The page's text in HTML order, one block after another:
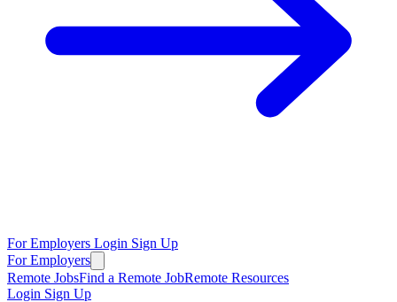
For Employers Login Sign Up
For Employers
Remote JobsFind a Remote JobRemote Resources
Login Sign Up